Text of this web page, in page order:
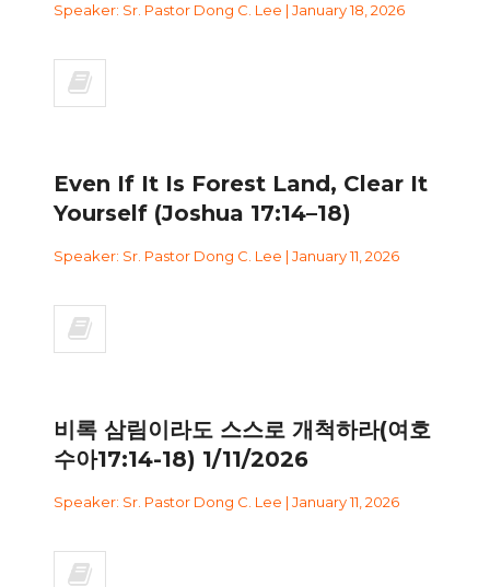
Speaker: Sr. Pastor Dong C. Lee | January 18, 2026
Even If It Is Forest Land, Clear It
Yourself (Joshua 17:14–18)
Speaker: Sr. Pastor Dong C. Lee | January 11, 2026
비록 삼림이라도 스스로 개척하라(여호
수아17:14-18) 1/11/2026
Speaker: Sr. Pastor Dong C. Lee | January 11, 2026